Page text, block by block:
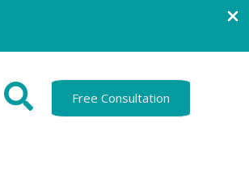
Free Consultation